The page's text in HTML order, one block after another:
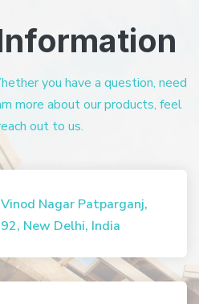
you have a question, need
more about our products, feel
out to us.
Nagar Patparganj,
New Delhi, India